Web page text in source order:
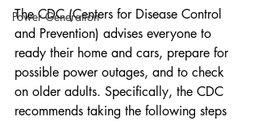
Power Generation
The CDC (Centers for Disease Control
and Prevention) advises everyone to
ready their home and cars, prepare for
possible power outages, and to check
on older adults. Specifically, the CDC
recommends taking the following steps